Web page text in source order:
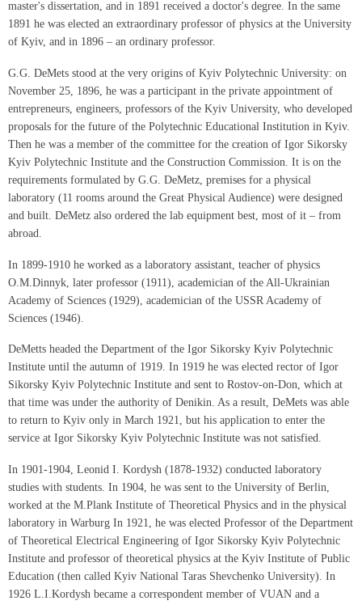
master's dissertation, and in 1891 received a doctor's degree. In the same
1891 he was elected an extraordinary professor of physics at the University
of Kyiv, and in 1896 – an ordinary professor.
G.G. DeMets stood at the very origins of Kyiv Polytechnic University: on
November 25, 1896, he was a participant in the private appointment of
entrepreneurs, engineers, professors of the Kyiv University, who developed
proposals for the future of the Polytechnic Educational Institution in Kyiv.
Then he was a member of the committee for the creation of Igor Sikorsky
Kyiv Polytechnic Institute and the Construction Commission. It is on the
requirements formulated by G.G. DeMetz, premises for a physical
laboratory (11 rooms around the Great Physical Audience) were designed
and built. DeMetz also ordered the lab equipment best, most of it – from
abroad.
In 1899-1910 he worked as a laboratory assistant, teacher of physics
O.M.Dinnyk, later professor (1911), academician of the All-Ukrainian
Academy of Sciences (1929), academician of the USSR Academy of
Sciences (1946).
DeMetts headed the Department of the Igor Sikorsky Kyiv Polytechnic
Institute until the autumn of 1919. In 1919 he was elected rector of Igor
Sikorsky Kyiv Polytechnic Institute and sent to Rostov-on-Don, which at
that time was under the authority of Denikin. As a result, DeMets was able
to return to Kyiv only in March 1921, but his application to enter the
service at Igor Sikorsky Kyiv Polytechnic Institute was not satisfied.
In 1901-1904, Leonid I. Kordysh (1878-1932) conducted laboratory
studies with students. In 1904, he was sent to the University of Berlin,
worked at the M.Plank Institute of Theoretical Physics and in the physical
laboratory in Warburg In 1921, he was elected Professor of the Department
of Theoretical Electrical Engineering of Igor Sikorsky Kyiv Polytechnic
Institute and professor of theoretical physics at the Kyiv Institute of Public
Education (then called Kyiv National Taras Shevchenko University). In
1926 L.I.Kordysh became a correspondent member of VUAN and a